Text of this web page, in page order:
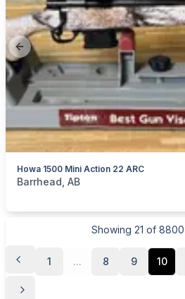
Previous slide
Howa 1500 Mini Action 22 ARC
categories:Sporting Goods
Barrhead, AB
Showing 21 of 8800
1 ... 8 9 10